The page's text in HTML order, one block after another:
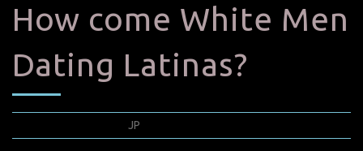
How come White Men
Dating Latinas?
JP